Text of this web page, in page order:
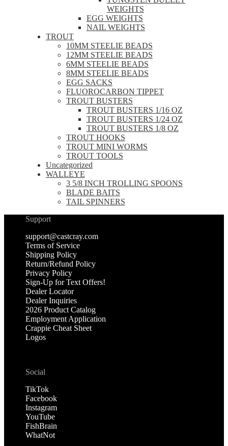
WEIGHTS
EGG WEIGHTS
NAIL WEIGHTS
TROUT
10MM STEELIE BEADS
12MM STEELIE BEADS
6MM STEELIE BEADS
8MM STEELIE BEADS
EGG SACKS
FLUOROCARBON TIPPET
TROUT BUSTERS
TROUT BUSTERS 1/16 OZ
TROUT BUSTERS 1/24 OZ
TROUT BUSTERS 1/8 OZ
TROUT HOOKS
TROUT MINI WORMS
TROUT TOOLS
Uncategorized
WALLEYE
3 5/8 INCH TROLLING SPOONS
BLADE BAITS
TAIL SPINNERS
Support
support@castcray.com
Terms of Service
Shipping Policy
Return/Refund Policy
Privacy Policy
Sign-Up for Text Offers!
Dealer Locator
Dealer Inquiries
2026 Product Catalog
Employment Application
Crappie Cheat Sheet
Logos
Social
TikTok
Facebook
Instagram
YouTube
FishBrain
WhatNot